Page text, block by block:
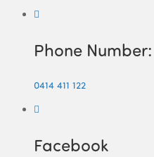
Phone Number:
0414 411 122
Facebook